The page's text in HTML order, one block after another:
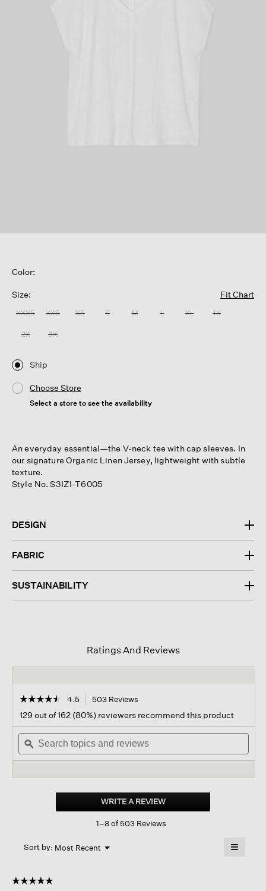
Color:
Size: Fit Chart
XXXS XXS XS S M L XL 1X
2X 3X
Ship
Choose Store
Select a store to see the availability
An everyday essential—the V-neck tee with cap sleeves. In
our signature Organic Linen Jersey, lightweight with subtle
texture.
Style No. S3IZ1-T6005
DESIGN
FABRIC
SUSTAINABILITY
Ratings And Reviews
☆☆☆☆☆
☆☆☆☆☆
out
of
stars.
Read
Linen
4.5 503 Reviews
navigate
to
reviews.
129 out of 162 (80%) reviewers recommend this product
Search
topics
and
ϙ
WRITE A REVIEW.
This
action
1–8 of 503 Reviews
Sort by: Most Recent ▼
Menu ≡
☆☆☆☆☆
☆☆☆☆☆